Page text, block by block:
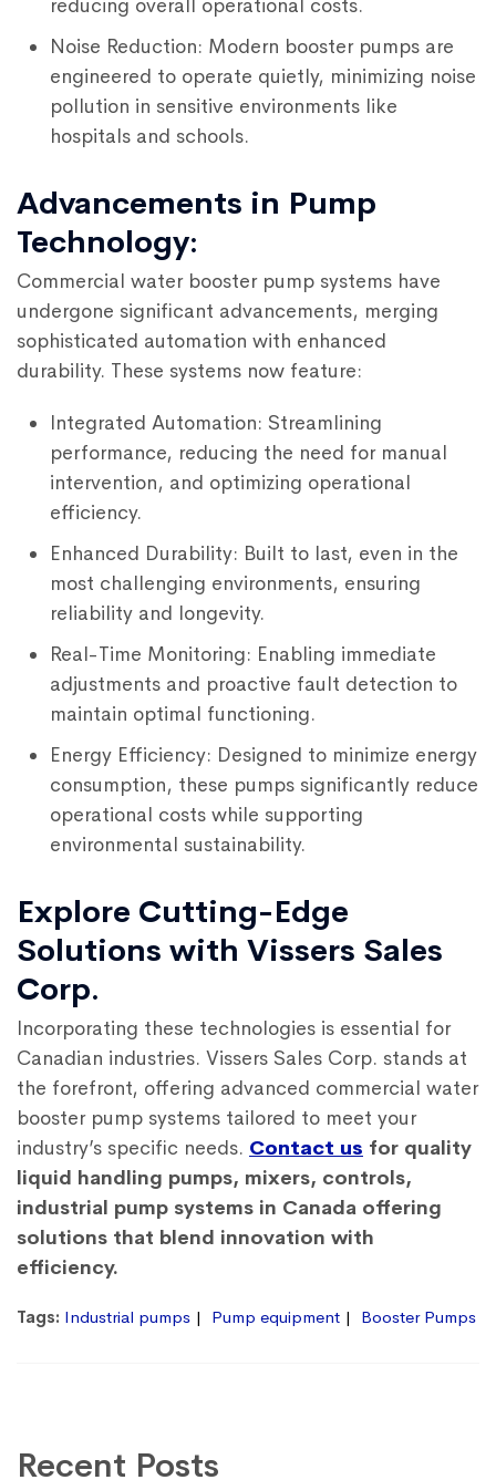
reducing overall operational costs.
Noise Reduction: Modern booster pumps are
engineered to operate quietly, minimizing noise
pollution in sensitive environments like
hospitals and schools.
Advancements in Pump
Technology:
Commercial water booster pump systems have
undergone significant advancements, merging
sophisticated automation with enhanced
durability. These systems now feature:
Integrated Automation: Streamlining
performance, reducing the need for manual
intervention, and optimizing operational
efficiency.
Enhanced Durability: Built to last, even in the
most challenging environments, ensuring
reliability and longevity.
Real-Time Monitoring: Enabling immediate
adjustments and proactive fault detection to
maintain optimal functioning.
Energy Efficiency: Designed to minimize energy
consumption, these pumps significantly reduce
operational costs while supporting
environmental sustainability.
Explore Cutting-Edge
Solutions with Vissers Sales
Corp.
Incorporating these technologies is essential for
Canadian industries. Vissers Sales Corp. stands at
the forefront, offering advanced commercial water
booster pump systems tailored to meet your
industry’s specific needs. Contact us for quality
liquid handling pumps, mixers, controls,
industrial pump systems in Canada offering
solutions that blend innovation with
efficiency.
Tags: Industrial pumps Pump equipment Booster Pumps
Recent Posts